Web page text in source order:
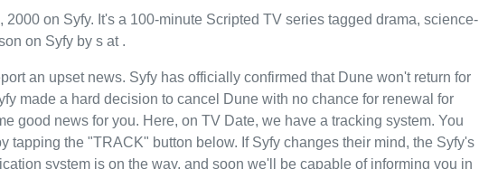
2000 on Syfy. It's a 100-minute Scripted TV series tagged drama, science-
on Syfy by s at .
an upset news. Syfy has officially confirmed that Dune won't return for
made a hard decision to cancel Dune with no chance for renewal for
good news for you. Here, on TV Date, we have a tracking system. You
tapping the "TRACK" button below. If Syfy changes their mind, the Syfy's
system is on the way, and soon we'll be capable of informing you in